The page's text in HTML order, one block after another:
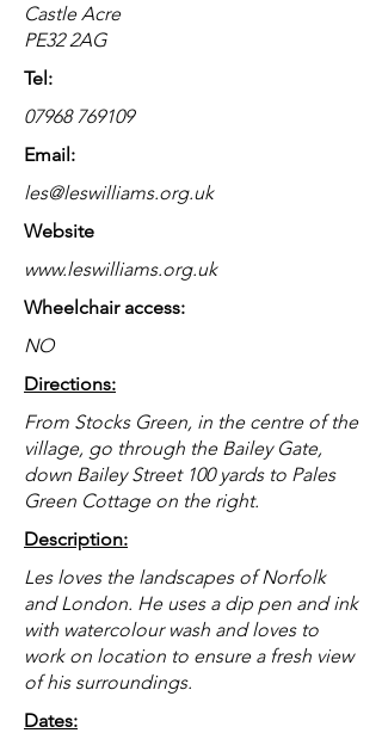
Castle Acre
PE32 2AG
Tel:
07968 769109
Email:
les@leswilliams.org.uk
Website
www.leswilliams.org.uk
Wheelchair access:
NO
Directions:
From Stocks Green, in the centre of the
village, go through the Bailey Gate,
down Bailey Street 100 yards to Pales
Green Cottage on the right.
Description:
Les loves the landscapes of Norfolk
and London. He uses a dip pen and ink
with watercolour wash and loves to
work on location to ensure a fresh view
of his surroundings.
Dates: